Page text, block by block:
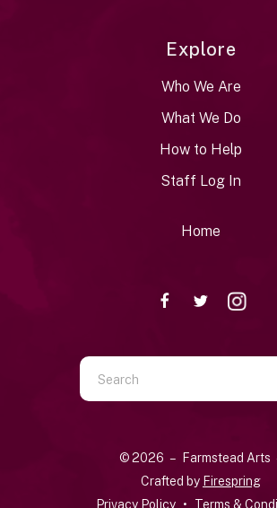
Explore
Who We Are
What We Do
How to Help
Staff Log In
Home
Use
the
© 2026 – Farmstead Arts
Crafted by Firespring
Privacy Policy
Terms &